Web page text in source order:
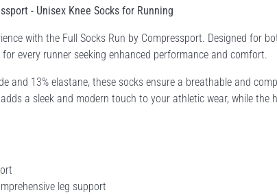
- Unisex Knee Socks for Running
with the Full Socks Run by Compressport. Designed for
every runner seeking enhanced performance and comfort.
and 13% elastane, these socks ensure a breathable and
a sleek and modern touch to your athletic wear, while
leg support